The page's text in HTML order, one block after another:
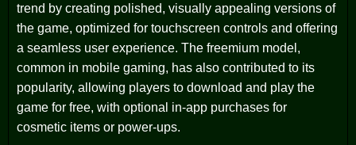
trend by creating polished, visually appealing versions of
the game, optimized for touchscreen controls and offering
a seamless user experience. The freemium model,
common in mobile gaming, has also contributed to its
popularity, allowing players to download and play the
game for free, with optional in-app purchases for
cosmetic items or power-ups.